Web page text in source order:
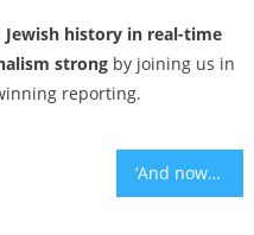
Jewish history in real-time
strongby joining us in
reporting.
‘And now — the hostages’: Families and advocates for the missing want Israel to refocus on their plight